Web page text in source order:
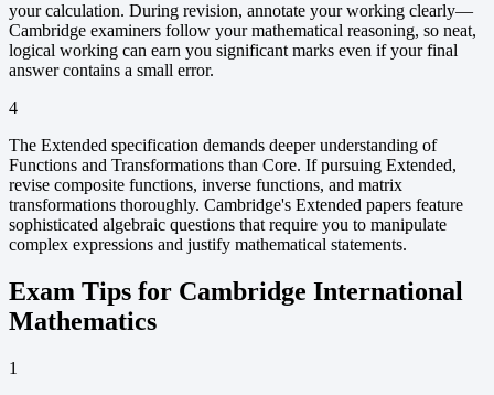
your calculation. During revision, annotate your working clearly—
Cambridge examiners follow your mathematical reasoning, so neat,
logical working can earn you significant marks even if your final
answer contains a small error.
4
The Extended specification demands deeper understanding of
Functions and Transformations than Core. If pursuing Extended,
revise composite functions, inverse functions, and matrix
transformations thoroughly. Cambridge's Extended papers feature
sophisticated algebraic questions that require you to manipulate
complex expressions and justify mathematical statements.
Exam Tips for Cambridge International
Mathematics
1